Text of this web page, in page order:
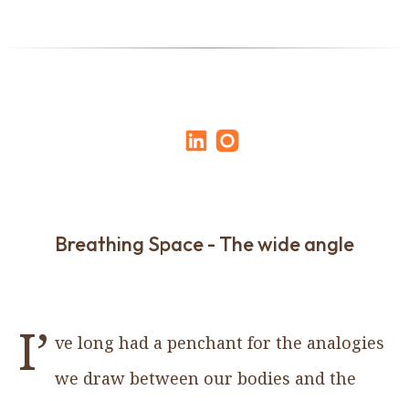
Breathing Space - The wide angle
I’ ve long had a penchant for the analogies
we draw between our bodies and the